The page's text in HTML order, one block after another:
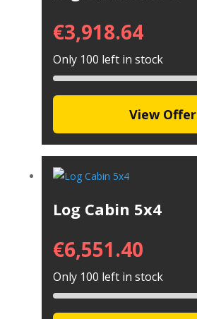
€3,918.64
Only 100 left in stock
View Offer
Log Cabin 5x4
€6,551.40
Only 100 left in stock